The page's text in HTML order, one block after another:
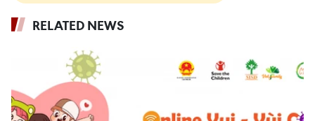
RELATED NEWS